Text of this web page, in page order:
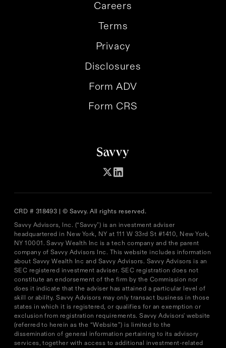
Careers
Terms
Privacy
Disclosures
Form ADV
Form CRS
CRD # 318493 | © Savvy. All rights reserved.
Savvy Advisors, Inc. (“Savvy") is an investment adviser
headquartered in New York, NY at 111 W 33rd St #1410, New York,
NY 10001. Savvy Wealth Inc is a tech company and the parent
company of Savvy Advisors Inc. This website includes information
about Savvy Wealth Inc and Savvy Advisors. Savvy Advisors is an
SEC registered investment adviser. SEC registration does not
constitute an endorsement of the firm by the Commission nor
does it indicate that the adviser has attained a particular level of
skill or ability. Savvy Advisors may only transact business in those
states in which it is registered, or qualifies for an exemption or
exclusion from registration requirements. Savvy Advisors' website
(referred to herein as the “Website”) is limited to the
dissemination of general information pertaining to its advisory
services, together with access to additional investment-related